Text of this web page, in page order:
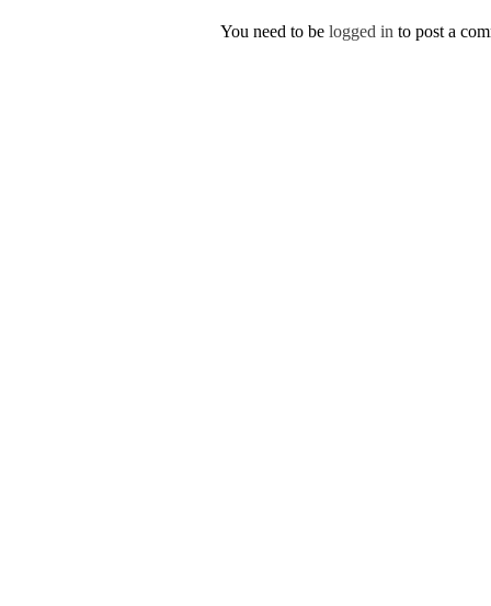
You need to be logged in to post a